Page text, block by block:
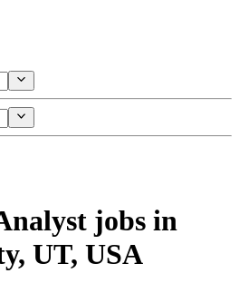
jobs in
UT, USA